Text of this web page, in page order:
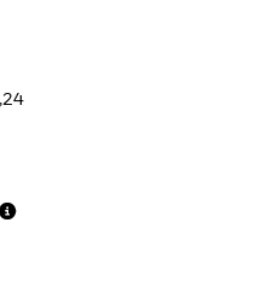
ETFs for
Investment
Credit Outlook
Center
Funds